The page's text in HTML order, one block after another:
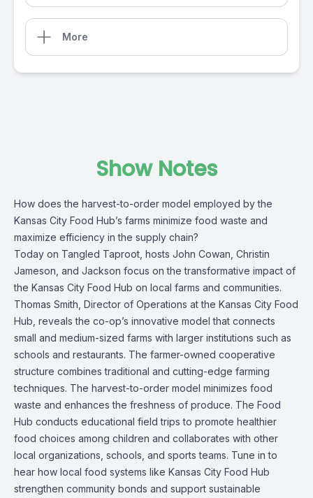
More
Show Notes
How does the harvest-to-order model employed by the
Kansas City Food Hub’s farms minimize food waste and
maximize efficiency in the supply chain?
Today on Tangled Taproot, hosts John Cowan, Christin
Jameson, and Jackson focus on the transformative impact of
the Kansas City Food Hub on local farms and communities.
Thomas Smith, Director of Operations at the Kansas City Food
Hub, reveals the co-op’s innovative model that connects
small and medium-sized farms with larger institutions such as
schools and restaurants. The farmer-owned cooperative
structure combines traditional and cutting-edge farming
techniques. The harvest-to-order model minimizes food
waste and enhances the freshness of produce. The Food
Hub conducts educational field trips to promote healthier
food choices among children and collaborates with other
local organizations, schools, and sports teams. Tune in to
hear how local food systems like Kansas City Food Hub
strengthen community bonds and support sustainable